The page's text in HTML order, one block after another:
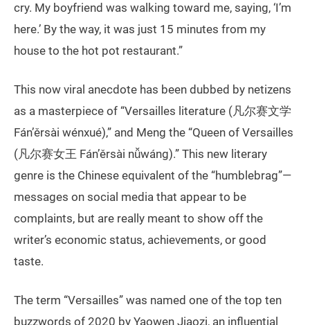
cry. My boyfriend was walking toward me, saying, ‘I’m
here.’ By the way, it was just 15 minutes from my
house to the hot pot restaurant.”
This now viral anecdote has been dubbed by netizens
as a masterpiece of “Versailles literature (凡尔赛文学
Fán’ěrsài wénxué),” and Meng the “Queen of Versailles
(凡尔赛女王 Fán’ěrsài nǚwáng).” This new literary
genre is the Chinese equivalent of the “humblebrag”—
messages on social media that appear to be
complaints, but are really meant to show off the
writer’s economic status, achievements, or good
taste.
The term “Versailles” was named one of the top ten
buzzwords of 2020 by Yaowen Jiaozi, an influential